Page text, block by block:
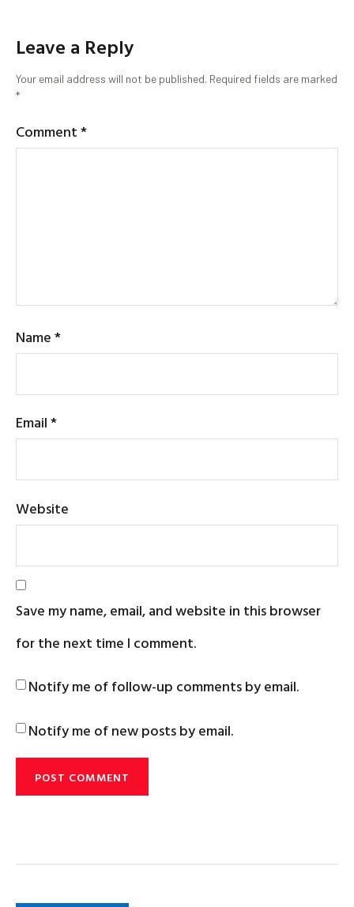
Leave a Reply
Your email address will not be published. Required fields are marked
*
Comment*
Name*
Email*
Website
Save my name, email, and website in this browser
for the next time I comment.
Notify me of follow-up comments by email.
Notify me of new posts by email.